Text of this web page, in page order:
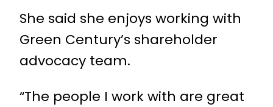
She said she enjoys working with
Green Century’s shareholder
advocacy team.
“The people I work with are great